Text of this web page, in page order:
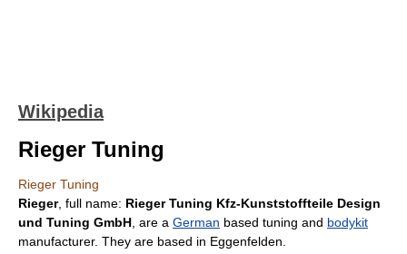
Wikipedia
Rieger Tuning
Rieger Tuning
Rieger, full name: Rieger Tuning Kfz-Kunststoffteile Design
und Tuning GmbH , are a German based tuning and bodykit
manufacturer. They are based in Eggenfelden